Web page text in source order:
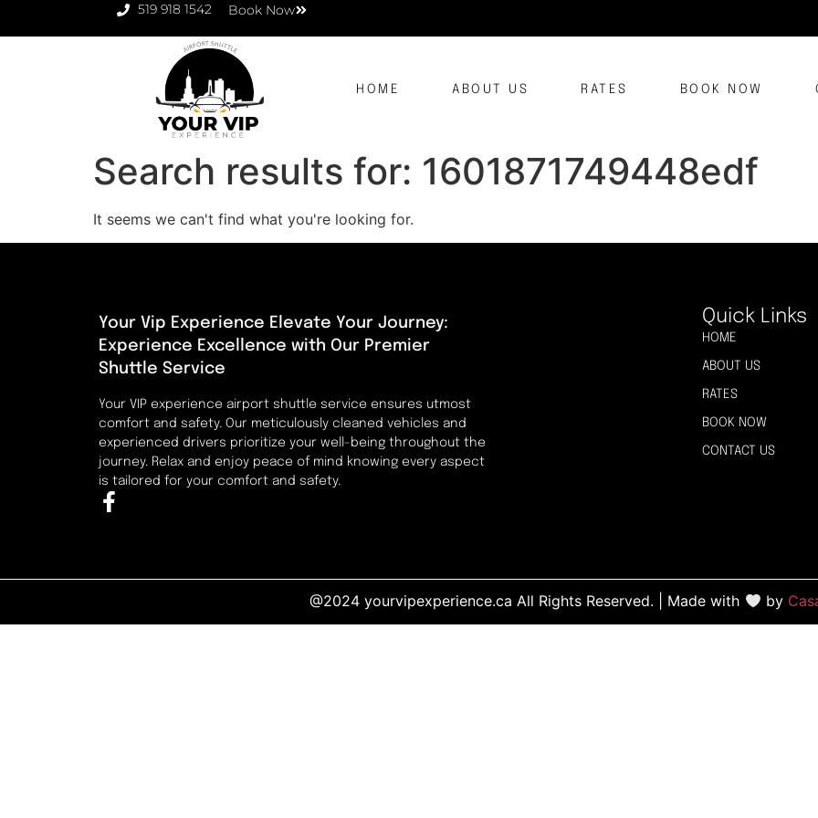
519 918 1542 Book Now
HOME ABOUT US RATES BOOK NOW
Search results for: 1601871749448edf
It seems we can't find what you're looking for.
Your Vip Experience Elevate Your Journey:
Experience Excellence with Our Premier
Shuttle Service
Your VIP experience airport shuttle service ensures utmost
comfort and safety. Our meticulously cleaned vehicles and
experienced drivers prioritize your well-being throughout the
journey. Relax and enjoy peace of mind knowing every aspect
is tailored for your comfort and safety.
Quick Links
HOME
ABOUT US
RATES
BOOK NOW
CONTACT US
@2024 yourvipexperience.ca All Rights Reserved. | Made with by